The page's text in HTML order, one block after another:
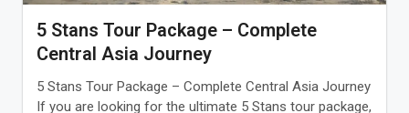
5 Stans Tour Package – Complete
Central Asia Journey
5 Stans Tour Package – Complete Central Asia Journey
If you are looking for the ultimate 5 Stans tour package,